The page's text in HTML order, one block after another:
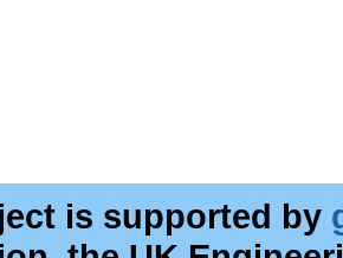
is supported by